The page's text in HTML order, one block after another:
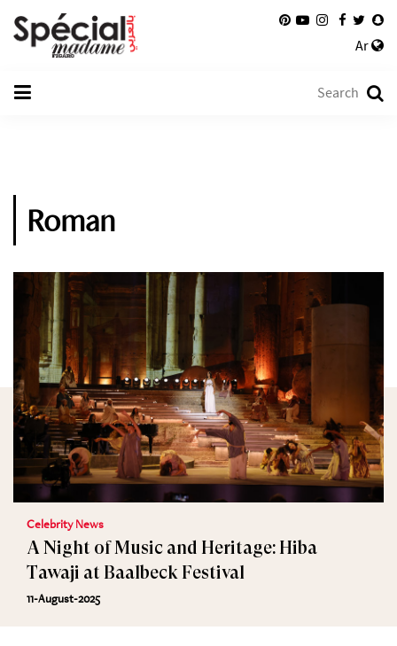
Ar
Roman
Celebrity News
A Night of Music and Heritage: Hiba
Tawaji at Baalbeck Festival
11-August-2025